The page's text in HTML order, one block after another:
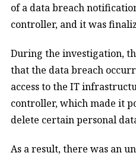
of a data breach
controller, and it was
During the investigation,
that the data breach
access to the IT
controller, which made it
delete certain personal
As a result, there was an